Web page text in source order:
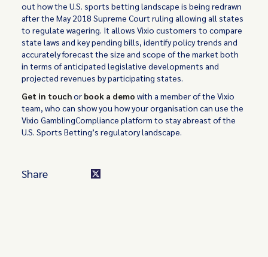
out how the U.S. sports betting landscape is being redrawn
after the May 2018 Supreme Court ruling allowing all states
to regulate wagering. It allows Vixio customers to compare
state laws and key pending bills, identify policy trends and
accurately forecast the size and scope of the market both
in terms of anticipated legislative developments and
projected revenues by participating states.
Get in touchor book a demo with a member of the Vixio
team, who can show you how your organisation can use the
Vixio GamblingCompliance platform to stay abreast of the
U.S. Sports Betting’s regulatory landscape.
Share